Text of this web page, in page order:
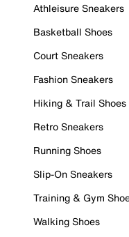
Athleisure Sneakers
Basketball Shoes
Court Sneakers
Fashion Sneakers
Hiking & Trail Shoes
Retro Sneakers
Running Shoes
Slip-On Sneakers
Training & Gym
Walking Shoes